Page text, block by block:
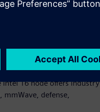
Digital Industries
for our shared
generation semiconductor
for the Intel 16
nodes and providing 16nm
Intel 16 node offers industry
mmWave, defense,